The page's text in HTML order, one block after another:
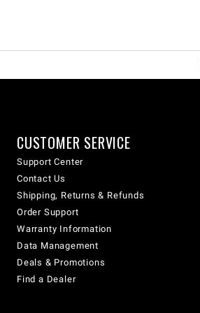
CUSTOMER SERVICE
Support Center
Contact Us
Shipping, Returns & Refunds
Order Support
Warranty Information
Data Management
Deals & Promotions
Find a Dealer